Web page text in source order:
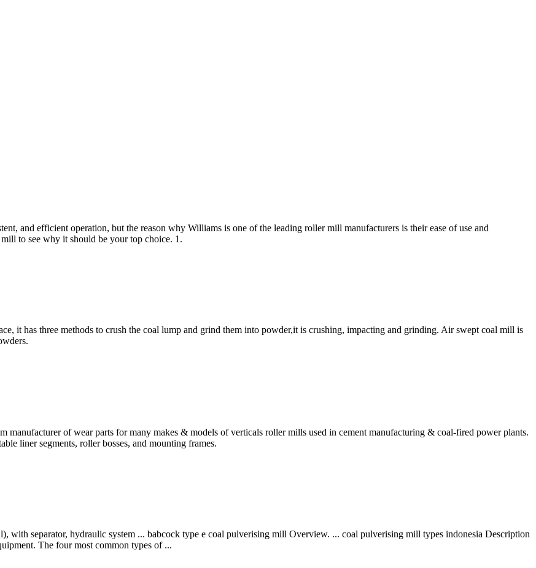
and efficient operation, but the reason why Williams is one of the leading roller mill manufacturers is their ease of use and
to see why it should be your top choice. 1.
it has three methods to crush the coal lump and grind them into powder,it is crushing, impacting and grinding. Air swept coal mill is
of wear parts for many makes & models of verticals roller mills used in cement manufacturing & coal-fired power plants.
liner segments, roller bosses, and mounting frames.
separator, hydraulic system ... babcock type e coal pulverising mill Overview. ... coal pulverising mill types indonesia Description
The four most common types of ...